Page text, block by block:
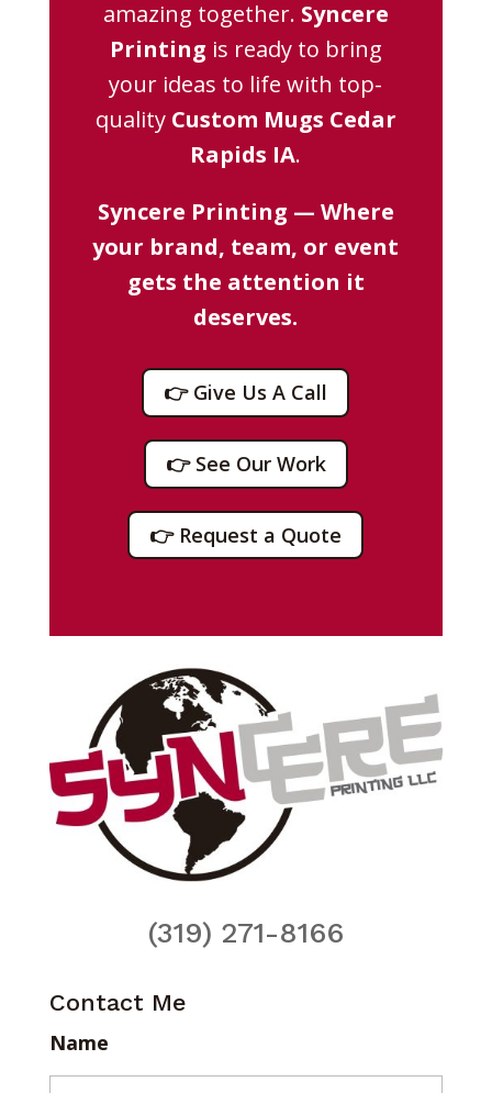
amazing together. Syncere
Printing is ready to bring
your ideas to life with top-
quality Custom Mugs Cedar
Rapids IA.
Syncere Printing — Where
your brand, team, or event
gets the attention it
deserves.
👉 Give Us A Call
👉 See Our Work
👉 Request a Quote
(319) 271-8166
Contact Me
Name